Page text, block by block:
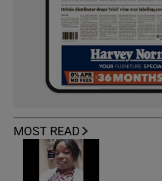
MOST READ